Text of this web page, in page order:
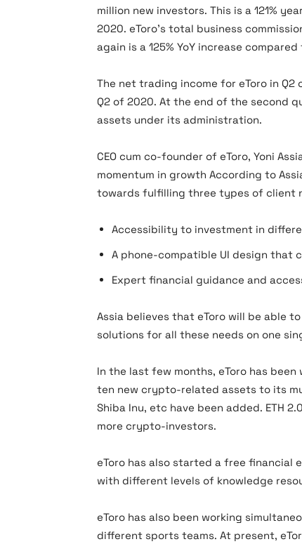
million new investors. This is a 121%
2020. eToro’s total business
again is a 125% YoY increase
The net trading income for eToro in Q2
Q2 of 2020. At the end of the second
assets under its administration.
CEO cum co-founder of eToro, Yoni
momentum in growth According to
towards fulfilling three types of client
Accessibility to investment in
A phone-compatible UI design that
Expert financial guidance and
Assia believes that eToro will be able
solutions for all these needs on one
In the last few months, eToro has
ten new crypto-related assets to its
Shiba Inu, etc have been added. ETH
more crypto-investors.
eToro has also started a free financial
with different levels of knowledge
eToro has also been working
different sports teams. At present,